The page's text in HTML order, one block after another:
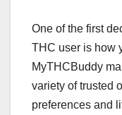
One of the first
THC user is how
MyTHCBuddy
variety of trusted
preferences and